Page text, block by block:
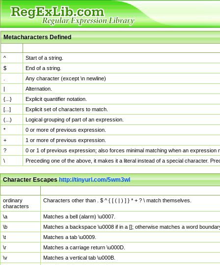
Metacharacters Defined
^
Start of a string.
$
End of a string.
Any character (except \n newline)
|
Alternation.
{...}
Explicit quantifier notation.
[...]
Explicit set of characters to match.
(...)
Logical grouping of part of an expression.
*
0 or more of previous expression.
+
1 or more of previous expression.
?
0 or 1 of previous expression; also forces minimal matching when an
\
Preceding one of the above, it makes it a literal instead of a special character.
Character Escapeshttp://tinyurl.com/5wm3wl
ordinary
characters
Characters other than . $ ^ { [ ( | ) ] } * + ? \ match themselves.
\a
Matches a bell (alarm) \u0007.
\b
Matches a backspace \u0008 if in a []; otherwise matches a word
\t
Matches a tab \u0009.
\r
Matches a carriage return \u000D.
\v
Matches a vertical tab \u000B.